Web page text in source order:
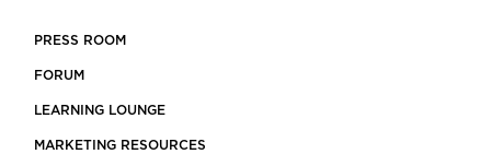
PRESS ROOM
FORUM
LEARNING LOUNGE
MARKETING RESOURCES